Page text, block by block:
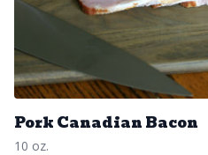
Pork Canadian Bacon
10 oz.